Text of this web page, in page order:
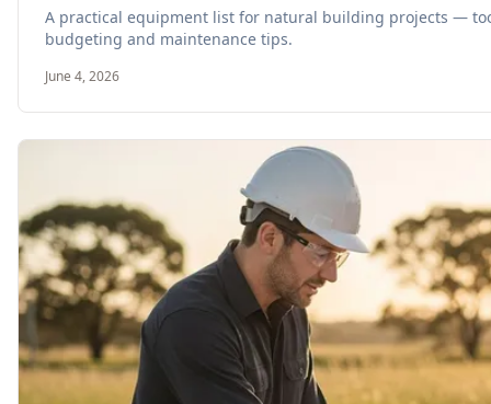
A practical equipment list for natural building projects —
budgeting and maintenance tips.
June 4, 2026